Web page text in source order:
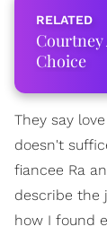
Courtney
Choice
They say
doesn't
fiancee Ra
describe the
how I found